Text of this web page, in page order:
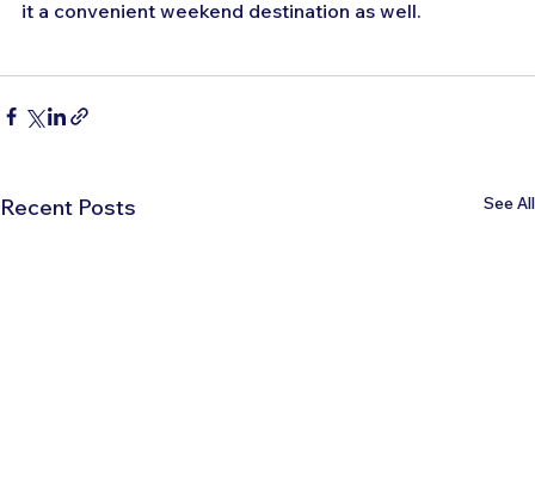
it a convenient weekend destination as well.
Recent Posts See All